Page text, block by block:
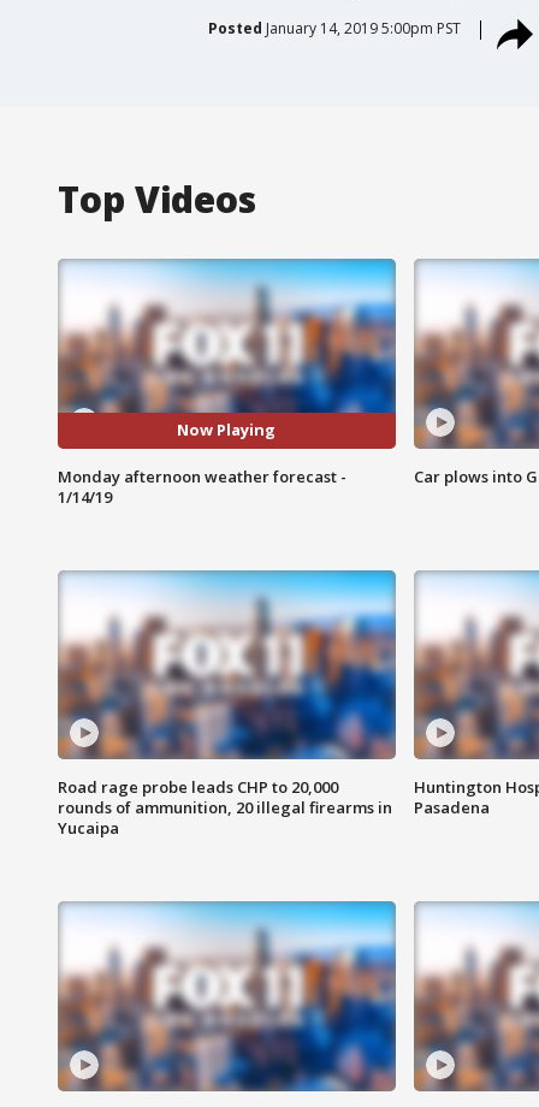
Posted January 14, 2019 5:00pm PST
Top Videos
Now Playing
Monday afternoon weather forecast -
1/14/19
Car plows into
Road rage probe leads CHP to 20,000
rounds of ammunition, 20 illegal firearms in
Yucaipa
Huntington
Pasadena